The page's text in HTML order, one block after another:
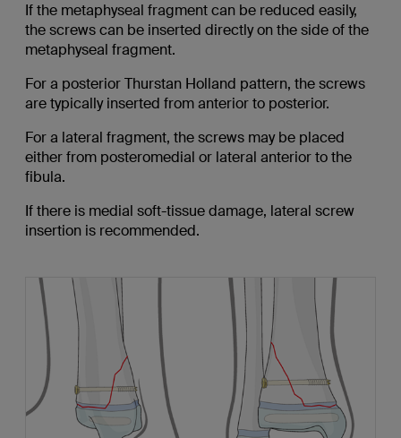
If the metaphyseal fragment can be reduced easily,
the screws can be inserted directly on the side of the
metaphyseal fragment.
For a posterior Thurstan Holland pattern, the screws
are typically inserted from anterior to posterior.
For a lateral fragment, the screws may be placed
either from posteromedial or lateral anterior to the
fibula.
If there is medial soft-tissue damage, lateral screw
insertion is recommended.